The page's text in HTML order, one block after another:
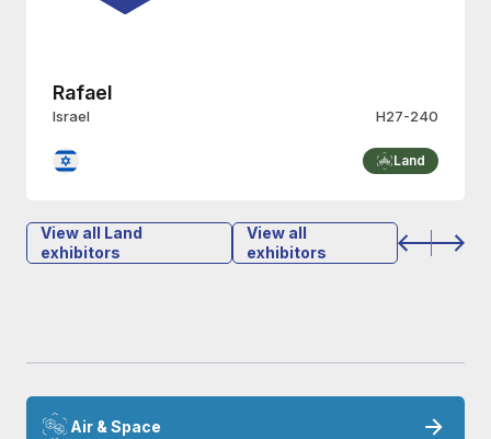
Rafael
Israel H27-240
Land
View all Land
exhibitors
View all
exhibitors
Air & Space